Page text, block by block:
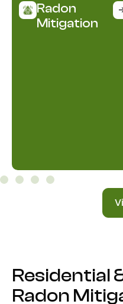
Radon
Mitigation
Residential
Radon